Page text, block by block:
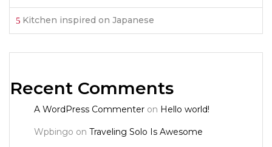
Kitchen inspired on Japanese
Recent Comments
A WordPress Commenter on Hello world!
Wpbingo on Traveling Solo Is Awesome